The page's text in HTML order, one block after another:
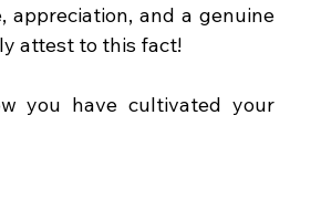
appreciation, and a genuine
attest to this fact!
you have cultivated your